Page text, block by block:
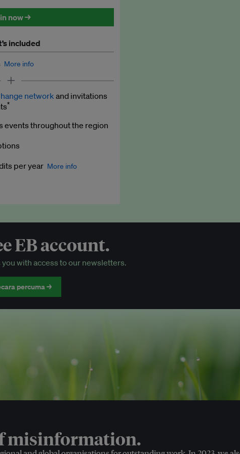
events
now →
included
More info
on business and policy
programmes
events
networkand invitations
*
events throughout the region
per year More info
Publish your press releases,
EB account.
with access to our newsletters.
percuma →
misinformation.